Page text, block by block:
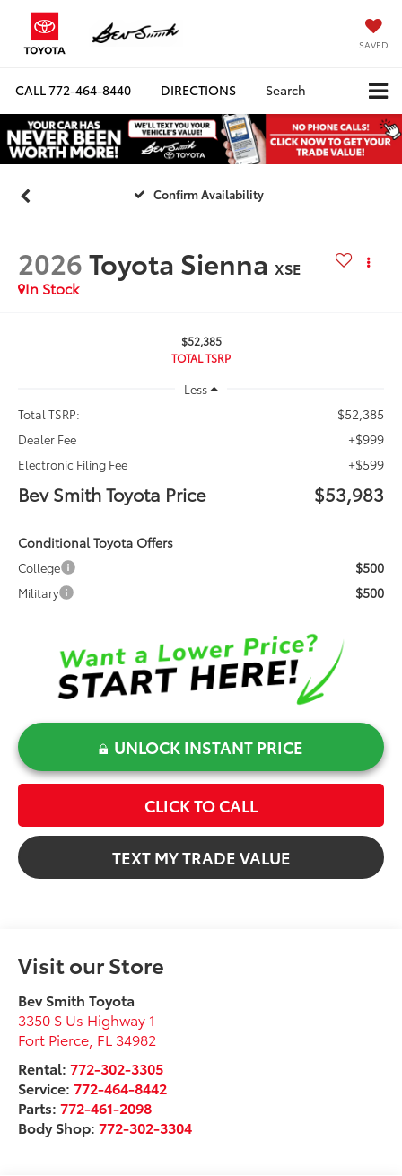
SAVED
CALL772-464-8440 DIRECTIONS Search
Confirm Availability
2026Toyota Sienna XSE
In Stock
$52,385
TOTAL TSRP
Less
Total TSRP:
$52,385
Dealer Fee +$999
Electronic Filing Fee +$599
Bev Smith Toyota Price $53,983
Conditional Toyota Offers
College $500
Military $500
UNLOCK INSTANT PRICE
CLICK TO CALL
TEXT MY TRADE VALUE
Visit our Store
Bev Smith Toyota
3350 S Us Highway 1
Fort Pierce FL 34982
Rental: 772-302-3305
Service:772-464-8442
Parts:772-461-2098
Body Shop:772-302-3304